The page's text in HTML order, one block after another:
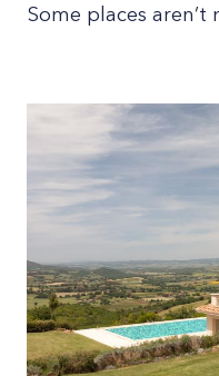
Some places